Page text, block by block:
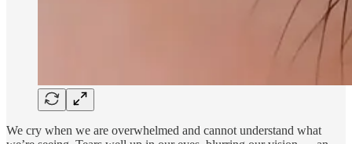
We cry when we are overwhelmed and cannot understand what